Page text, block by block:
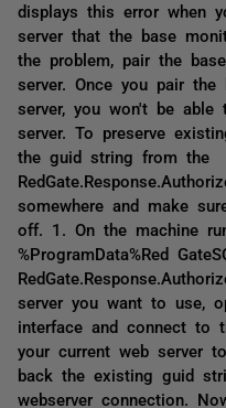
displays this error when
server that the base
the problem, pair the
server. Once you pair
server, you won't be
server. To preserve
the guid string from the
somewhere and make
off. 1. On the machine
%ProgramData%Red
server you want to use,
interface and connect to
your current web server
back the existing guid
webserver connection.